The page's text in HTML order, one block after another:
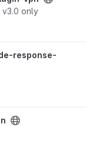
v3.0 only
project
response-